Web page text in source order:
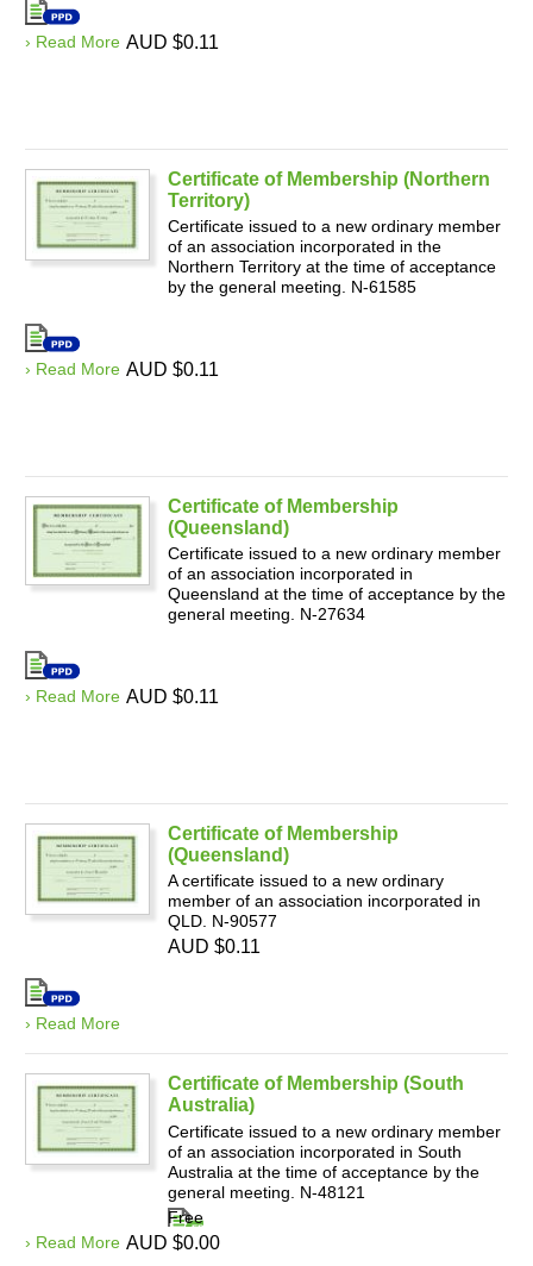
› Read More AUD $0.11
Certificate of Membership (Northern
Territory)
Certificate issued to a new ordinary member
of an association incorporated in the
Northern Territory at the time of acceptance
by the general meeting. N-61585
› Read More AUD $0.11
Certificate of Membership
(Queensland)
Certificate issued to a new ordinary member
of an association incorporated in
Queensland at the time of acceptance by the
general meeting. N-27634
› Read More AUD $0.11
Certificate of Membership
(Queensland)
A certificate issued to a new ordinary
member of an association incorporated in
QLD. N-90577
› Read More
AUD $0.11
Certificate of Membership (South
Australia)
Certificate issued to a new ordinary member
of an association incorporated in South
Australia at the time of acceptance by the
general meeting. N-48121
Free
› Read More AUD $0.00